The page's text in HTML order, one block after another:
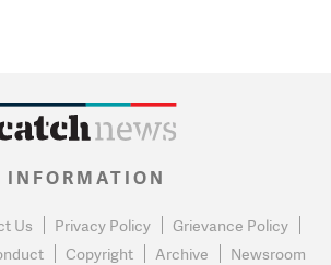
INFORMATION
Us Privacy Policy
Grievance Policy
Copyright Archive Newsroom